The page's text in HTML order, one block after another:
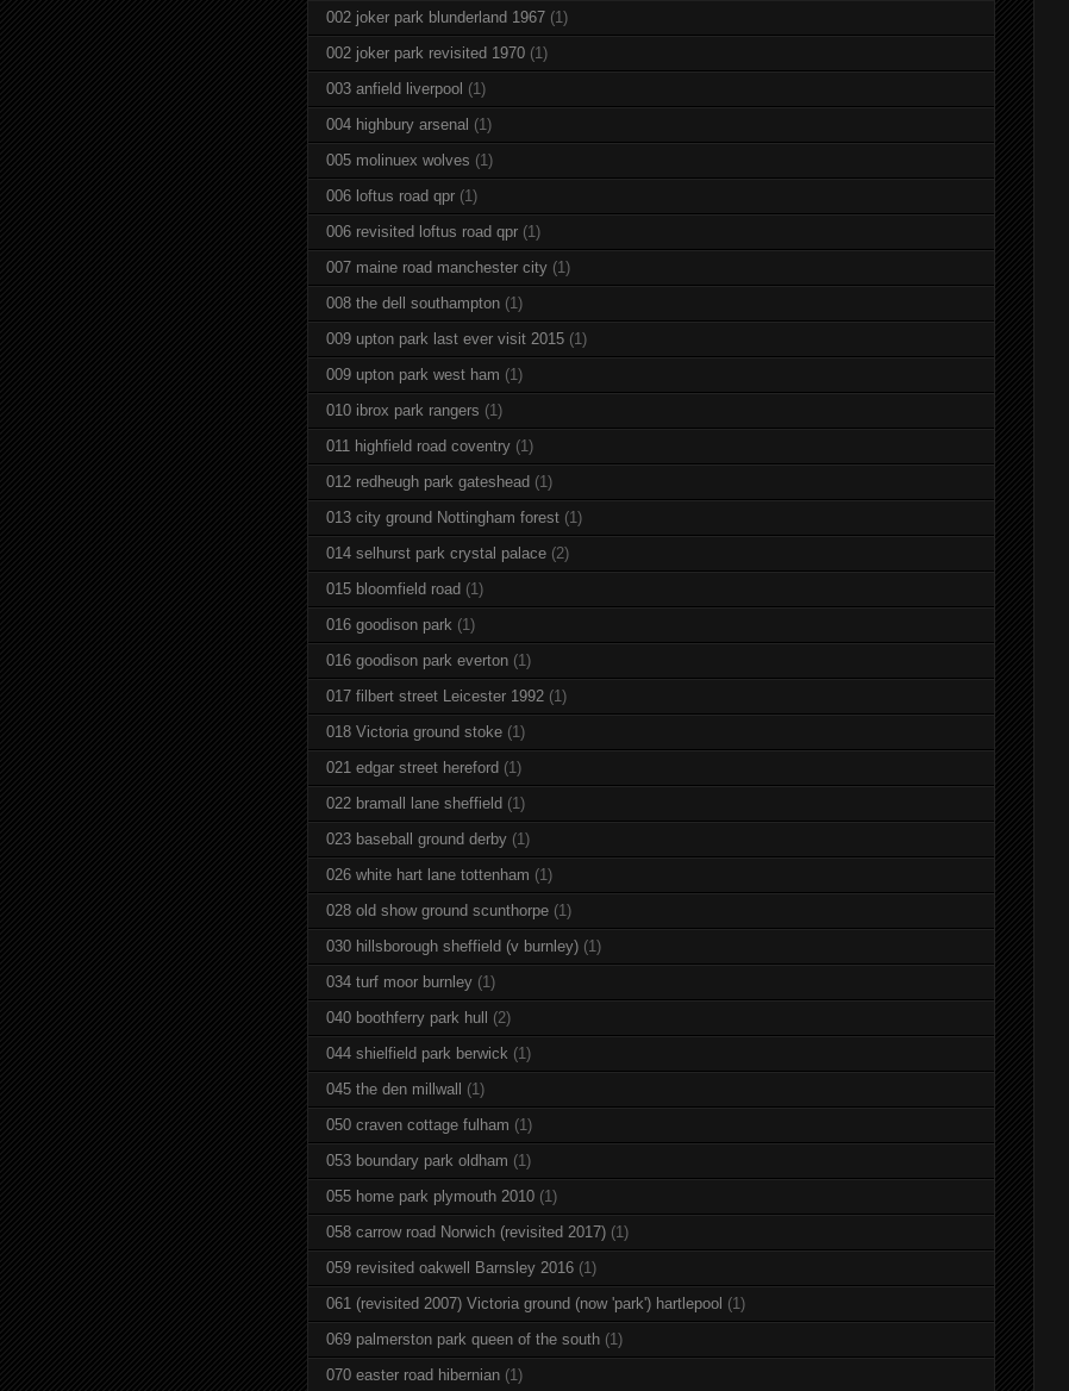
002 joker park blunderland 1967 (1)
002 joker park revisited 1970 (1)
003 anfield liverpool (1)
004 highbury arsenal (1)
005 molinuex wolves (1)
006 loftus road qpr (1)
006 revisited loftus road qpr (1)
007 maine road manchester city (1)
008 the dell southampton (1)
009 upton park last ever visit 2015 (1)
009 upton park west ham (1)
010 ibrox park rangers (1)
011 highfield road coventry (1)
012 redheugh park gateshead (1)
013 city ground Nottingham forest (1)
014 selhurst park crystal palace (2)
015 bloomfield road (1)
016 goodison park (1)
016 goodison park everton (1)
017 filbert street Leicester 1992 (1)
018 Victoria ground stoke (1)
021 edgar street hereford (1)
022 bramall lane sheffield (1)
023 baseball ground derby (1)
026 white hart lane tottenham (1)
028 old show ground scunthorpe (1)
030 hillsborough sheffield (v burnley) (1)
034 turf moor burnley (1)
040 boothferry park hull
(2)
044 shielfield park berwick (1)
045 the den millwall
(1)
050 craven cottage fulham (1)
053 boundary park oldham (1)
055 home park plymouth 2010 (1)
058 carrow road Norwich (revisited 2017) (1)
059 revisited oakwell Barnsley 2016 (1)
061 (revisited 2007) Victoria ground (now 'park') hartlepool (1)
069 palmerston park queen of the south (1)
070 easter road hibernian (1)